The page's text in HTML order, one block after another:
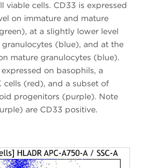
viable cells. CD33 is expressed
on immature and mature
at a slightly lower level
(blue), and at the
mature granulocytes (blue).
on basophils, a
cells (red), and a subset of
progenitors (purple). Note
are CD33 positive.